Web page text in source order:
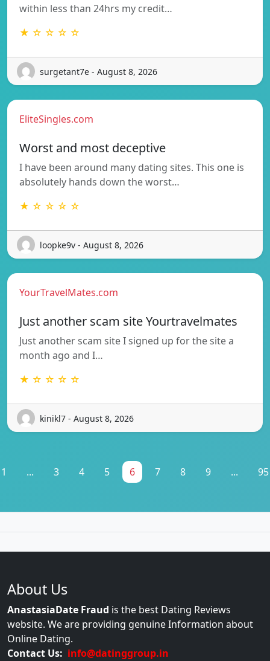
within less than 24hrs my credit…
★ ☆ ☆ ☆ ☆
surgetant7e - August 8, 2026
EliteSingles.com
Worst and most deceptive
I have been around many dating sites. This one is
absolutely hands down the worst…
★ ☆ ☆ ☆ ☆
loopke9v - August 8, 2026
YourTravelMates.com
Just another scam site Yourtravelmates
Just another scam site I signed up for the site a
month ago and I…
★ ☆ ☆ ☆ ☆
kinikl7 - August 8, 2026
1 ... 3 4 5 6 7 8 9 ... 95
About Us
AnastasiaDate Fraud is the best Dating Reviews
website. We are providing genuine Information about
Online Dating.
Contact Us: info@datinggroup.in